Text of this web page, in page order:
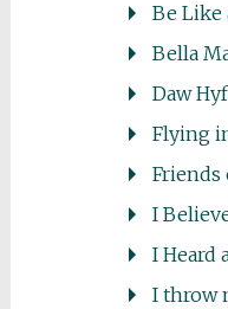
Be Like
Bella
Daw
Flying
Friends
I
I Heard
I throw